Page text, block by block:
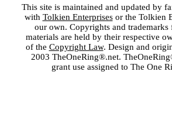
This site is maintained and updated by
with Tolkien Enterprisesor the Tolkien
our own. Copyrights and
materials are held by their respective
of the Copyright Law. Design and
2003 TheOneRing®.net.
grant use assigned to The One